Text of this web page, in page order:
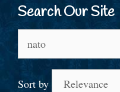
Search Our Site
for:
Sort by